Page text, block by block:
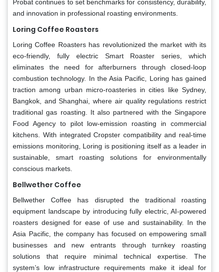
Probat continues to set benchmarks for consistency, durability,
and innovation in professional roasting environments.
Loring Coffee Roasters
Loring Coffee Roasters has revolutionized the market with its
eco-friendly, fully electric Smart Roaster series, which
eliminates the need for afterburners through closed-loop
combustion technology. In the Asia Pacific, Loring has gained
traction among urban micro-roasteries in cities like Sydney,
Bangkok, and Shanghai, where air quality regulations restrict
traditional gas roasting. It also partnered with the Singapore
Food Agency to pilot low-emission roasting in commercial
kitchens. With integrated Cropster compatibility and real-time
emissions monitoring, Loring is positioning itself as a leader in
sustainable, smart roasting solutions for environmentally
conscious markets.
Bellwether Coffee
Bellwether Coffee has disrupted the traditional roasting
equipment landscape by introducing fully electric, AI-powered
roasters designed for ease of use and sustainability. In the
Asia Pacific, the company has focused on empowering small
businesses and new entrants through turnkey roasting
solutions that require minimal technical expertise. The
system’s low infrastructure requirements make it ideal for